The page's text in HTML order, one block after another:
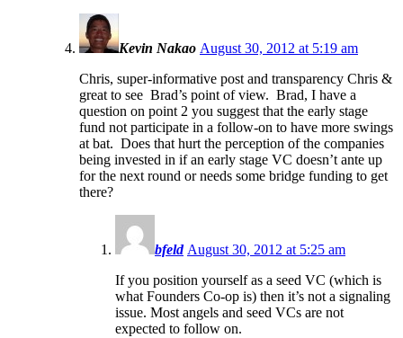
Kevin Nakao August 30, 2012 at 5:19 am
Chris, super-informative post and transparency Chris &
great to see Brad’s point of view. Brad, I have a
question on point 2 you suggest that the early stage
fund not participate in a follow-on to have more swings
at bat. Does that hurt the perception of the companies
being invested in if an early stage VC doesn’t ante up
for the next round or needs some bridge funding to get
there?
bfeld August 30, 2012 at 5:25 am
If you position yourself as a seed VC (which is
what Founders Co-op is) then it’s not a signaling
issue. Most angels and seed VCs are not
expected to follow on.